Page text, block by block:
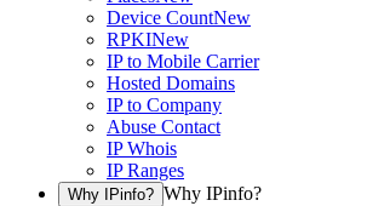
Device CountNew
RPKINew
IP to Mobile Carrier
Hosted Domains
IP to Company
Abuse Contact
IP Whois
IP Ranges
Why IPinfo? Why IPinfo?